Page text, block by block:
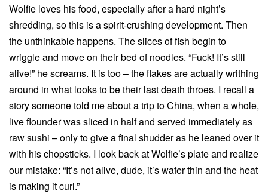
Wolfie loves his food, especially after a hard night’s
shredding, so this is a spirit-crushing development. Then
the unthinkable happens. The slices of fish begin to
wriggle and move on their bed of noodles. “Fuck! It’s still
alive!” he screams. It is too – the flakes are actually writhing
around in what looks to be their last death throes. I recall a
story someone told me about a trip to China, when a whole,
live flounder was sliced in half and served immediately as
raw sushi – only to give a final shudder as he leaned over it
with his chopsticks. I look back at Wolfie’s plate and realize
our mistake: “It’s not alive, dude, it’s wafer thin and the heat
is making it curl.”